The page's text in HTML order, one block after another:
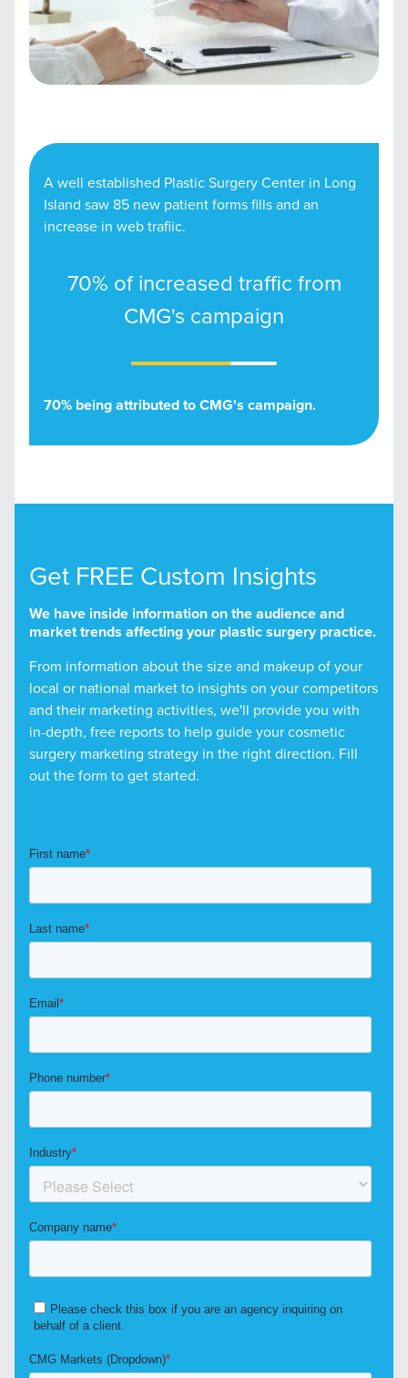
A well established Plastic Surgery Center in Long
Island saw 85 new patient forms fills and an
increase in web trafiic.
70% of increased traffic from
CMG's campaign
70% being attributed to CMG's campaign.
Get FREE Custom Insights
We have inside information on the audience and
market trends affecting your plastic surgery practice.
From information about the size and makeup of your
local or national market to insights on your competitors
and their marketing activities, we'll provide you with
in-depth, free reports to help guide your cosmetic
surgery marketing strategy in the right direction. Fill
out the form to get started.